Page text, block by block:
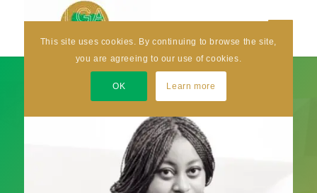
This site uses cookies. By continuing to browse the site,
you are agreeing to our use of cookies.
OK Learn more